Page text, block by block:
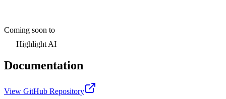
Coming soon to
Highlight AI
Documentation
View GitHub Repository